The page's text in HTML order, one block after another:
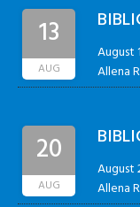
13
AUG
August
Allena
20
AUG
August
Allena